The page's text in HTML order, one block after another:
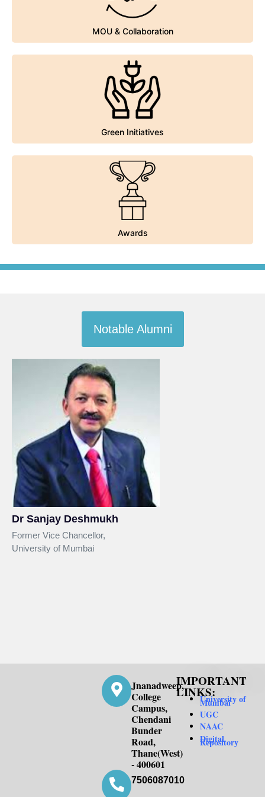
MOU & Collaboration
MOU & Collaboration
Green Initiatives
Green Initiatives
Awards
Awards
Notable Alumni
Dr Sanjay Deshmukh
Former Vice Chancellor,
University of Mumbai
Jnanadweep,
College
Campus,
Chendani
Bunder
Road,
Thane(West)
- 400601
7506087010
IMPORTANT
LINKS:University of
Mumbai
UGC
NAAC
Digital
Repository